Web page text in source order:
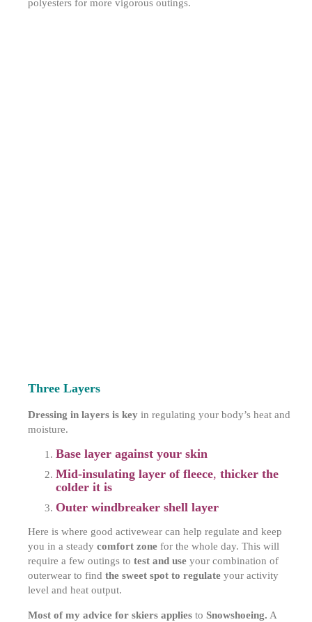
polyesters for more vigorous outings.
Three Layers
Dressing in layers is key in regulating your body’s heat and
moisture.
Base layer against your skin
Mid-insulating layer of fleece, thicker the
colder it is
Outer windbreaker shell layer
Here is where good activewear can help regulate and keep
you in a steady comfort zone for the whole day. This will
require a few outings to test and use your combination of
outerwear to find the sweet spot to regulate your activity
level and heat output.
Most of my advice for skiers applies to Snowshoeing. A